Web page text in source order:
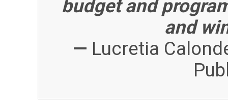
budget and
and
— Lucretia